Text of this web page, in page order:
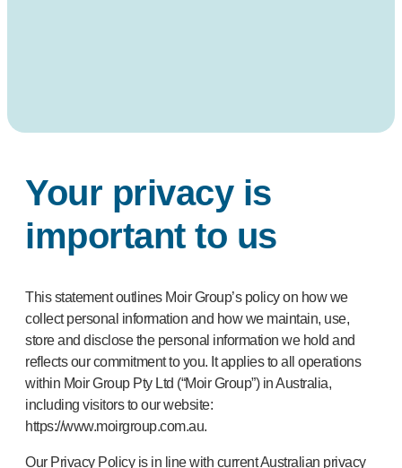
Your privacy is
important to us
This statement outlines Moir Group’s policy on how we
collect personal information and how we maintain, use,
store and disclose the personal information we hold and
reflects our commitment to you. It applies to all operations
within Moir Group Pty Ltd (“Moir Group”) in Australia,
including visitors to our website:
https://www.moirgroup.com.au.
Our Privacy Policy is in line with current Australian privacy